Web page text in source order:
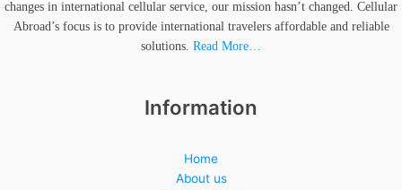
changes in international cellular service, our mission hasn’t changed. Cellular
Abroad’s focus is to provide international travelers affordable and reliable
solutions. Read More…
Information
Home
About us